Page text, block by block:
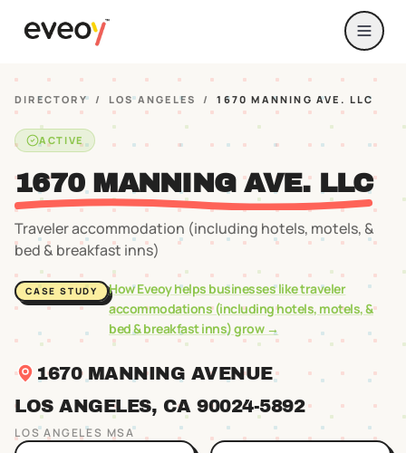
DIRECTORY / LOS ANGELES / 1670 MANNING AVE. LLC
ACTIVE
1670 MANNING AVE. LLC
Traveler accommodation (including hotels, motels, &
bed & breakfast inns)
CASE STUDY How Eveoy helps businesses liketraveler
accommodations (including hotels, motels, &
bed & breakfast inns)grow →
1670 MANNING AVENUE
LOS ANGELES, CA 90024-5892
LOS ANGELES MSA